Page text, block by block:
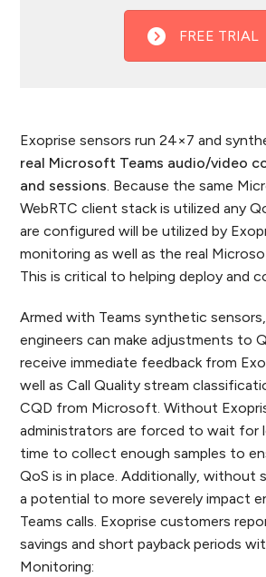
FREE TRIAL
Exoprise sensors run 24×7 and
real Microsoft Teams audio/video
and sessions. Because the same
WebRTC client stack is utilized any
are configured will be utilized by
monitoring as well as the real
This is critical to helping deploy and
Armed with Teams synthetic
engineers can make adjustments to
receive immediate feedback from
well as Call Quality stream
CQD from Microsoft. Without
administrators are forced to wait for
time to collect enough samples to
QoS is in place. Additionally, without
a potential to more severely impact
Teams calls. Exoprise customers
savings and short payback periods
Monitoring: